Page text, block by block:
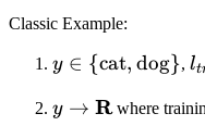
\cdot,
\cdot
\right)
Classic Example:
y \in
\text{cat},
y ∈ {cat, dog}, lt
y
y → Rwhere